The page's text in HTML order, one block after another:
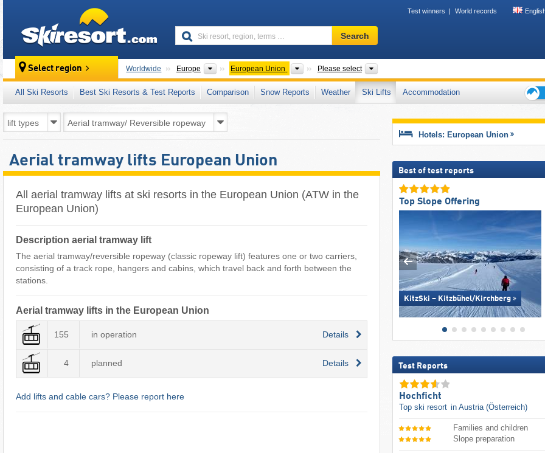
Test winners World records
Ski
resort,
terms
…
Search
Select region Worldwide Europe Continents
European Union OtherPlease select
All Ski Resorts Best Ski Resorts & Test Reports Comparison Snow Reports Weather Ski Lifts
Accommodation
Aerial tramway lifts European Union
All aerial tramway lifts at ski resorts in the European Union (ATW in the
European Union)
Description aerial tramway lift
The aerial tramway/reversible ropeway (classic ropeway lift) features one or two carriers,
consisting of a track rope, hangers and cabins, which travel back and forth between the
stations.
Aerial tramway lifts in the European Union
155 in operation Details
4 planned Details
Add lifts and cable cars? Please report here
Hotels: European Union
Best of test reports
Top Slope Offering
KitzSki – Kitzbühel/​Kirchberg
Test Reports
Hochficht
Top ski resort in Austria (Österreich)
Families and children
Slope preparation